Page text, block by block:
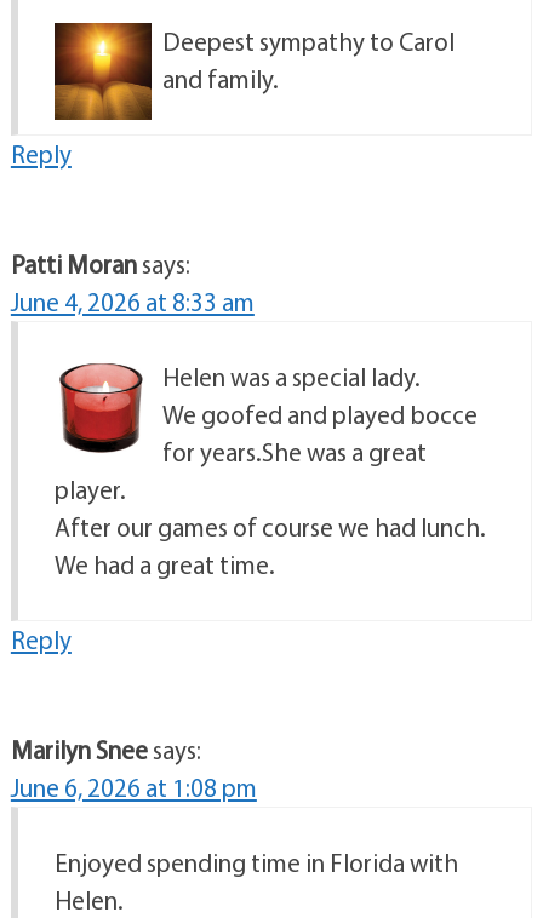
Deepest sympathy to Carol
and family.
Reply
Patti Moransays:
June 4, 2026 at 8:33 am
Helen was a special lady.
We goofed and played bocce
for years.She was a great
player.
After our games of course we had lunch.
We had a great time.
Reply
Marilyn Sneesays:
June 6, 2026 at 1:08 pm
Enjoyed spending time in Florida with
Helen.